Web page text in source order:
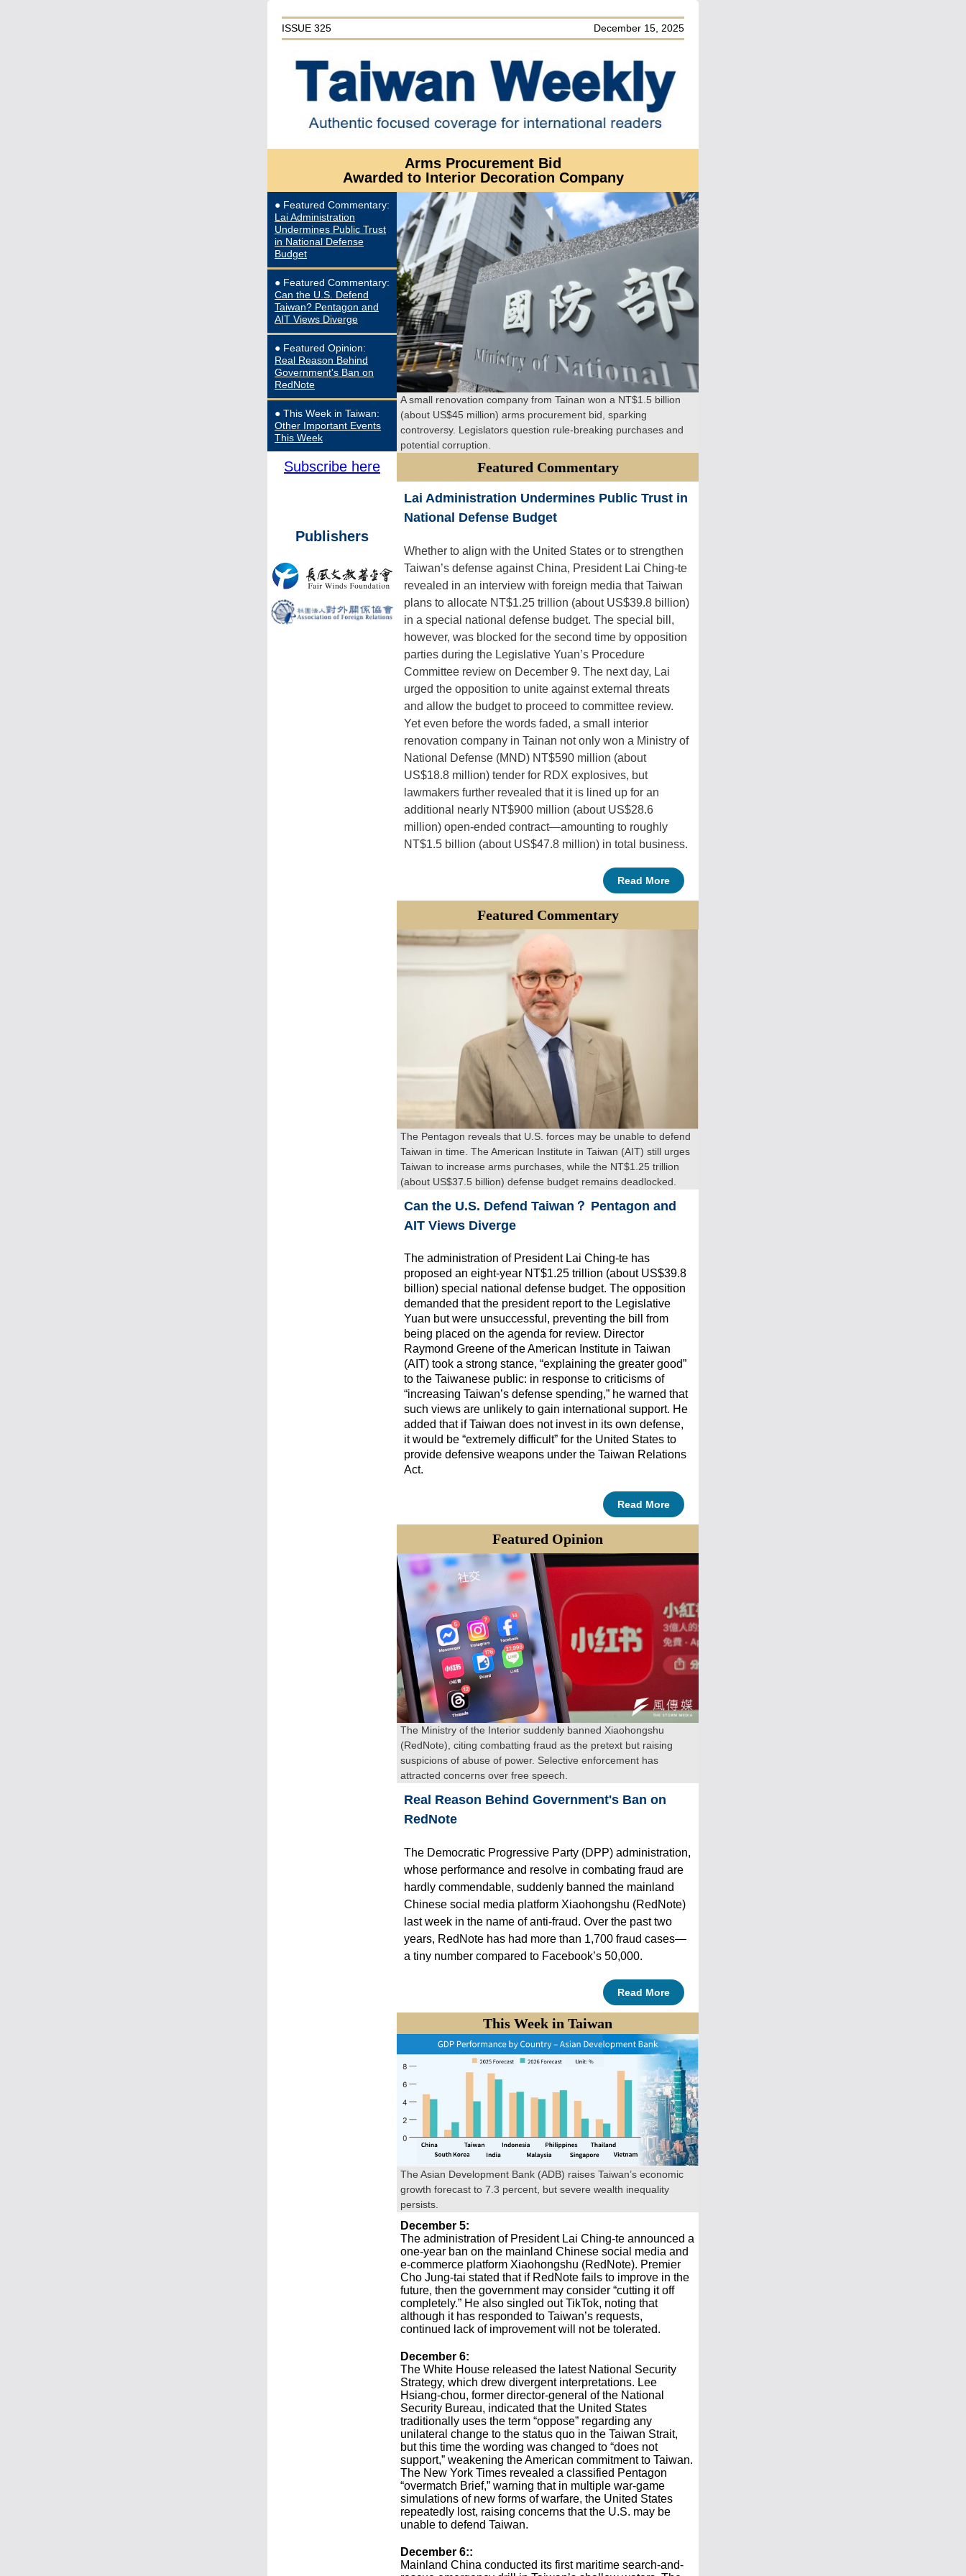
ISSUE 325 December 15, 2025
Arms Procurement Bid
Awarded to Interior Decoration Company
● Featured Commentary:
Lai Administration
Undermines Public Trust
in National Defense
Budget
● Featured Commentary:
Can the U.S. Defend
Taiwan? Pentagon and
AIT Views Diverge
● Featured Opinion:
Real Reason Behind
Government's Ban on
RedNote
● This Week in Taiwan:
Other Important Events
This Week
Subscribe here
Publishers
A small renovation company from Tainan won a NT$1.5 billion
(about US$45 million) arms procurement bid, sparking
controversy. Legislators question rule-breaking purchases and
potential corruption.
Featured Commentary
Lai Administration Undermines Public Trust in
National Defense Budget
Whether to align with the United States or to strengthen
Taiwan’s defense against China, President Lai Ching-te
revealed in an interview with foreign media that Taiwan
plans to allocate NT$1.25 trillion (about US$39.8 billion)
in a special national defense budget. The special bill,
however, was blocked for the second time by opposition
parties during the Legislative Yuan’s Procedure
Committee review on December 9. The next day, Lai
urged the opposition to unite against external threats
and allow the budget to proceed to committee review.
Yet even before the words faded, a small interior
renovation company in Tainan not only won a Ministry of
National Defense (MND) NT$590 million (about
US$18.8 million) tender for RDX explosives, but
lawmakers further revealed that it is lined up for an
additional nearly NT$900 million (about US$28.6
million) open-ended contract—amounting to roughly
NT$1.5 billion (about US$47.8 million) in total business.
Read More
Featured Commentary
The Pentagon reveals that U.S. forces may be unable to defend
Taiwan in time. The American Institute in Taiwan (AIT) still urges
Taiwan to increase arms purchases, while the NT$1.25 trillion
(about US$37.5 billion) defense budget remains deadlocked.
Can the U.S. Defend Taiwan？ Pentagon and
AIT Views Diverge
The administration of President Lai Ching-te has
proposed an eight-year NT$1.25 trillion (about US$39.8
billion) special national defense budget. The opposition
demanded that the president report to the Legislative
Yuan but were unsuccessful, preventing the bill from
being placed on the agenda for review. Director
Raymond Greene of the American Institute in Taiwan
(AIT) took a strong stance, “explaining the greater good”
to the Taiwanese public: in response to criticisms of
“increasing Taiwan’s defense spending,” he warned that
such views are unlikely to gain international support. He
added that if Taiwan does not invest in its own defense,
it would be “extremely difficult” for the United States to
provide defensive weapons under the Taiwan Relations
Act.
Read More
Featured Opinion
The Ministry of the Interior suddenly banned Xiaohongshu
(RedNote), citing combatting fraud as the pretext but raising
suspicions of abuse of power. Selective enforcement has
attracted concerns over free speech.
Real Reason Behind Government's Ban on
RedNote
The Democratic Progressive Party (DPP) administration,
whose performance and resolve in combating fraud are
hardly commendable, suddenly banned the mainland
Chinese social media platform Xiaohongshu (RedNote)
last week in the name of anti-fraud. Over the past two
years, RedNote has had more than 1,700 fraud cases—
a tiny number compared to Facebook’s 50,000.
Read More
This Week in Taiwan
The Asian Development Bank (ADB) raises Taiwan’s economic
growth forecast to 7.3 percent, but severe wealth inequality
persists.
December 5:
The administration of President Lai Ching-te announced a
one-year ban on the mainland Chinese social media and
e-commerce platform Xiaohongshu (RedNote). Premier
Cho Jung-tai stated that if RedNote fails to improve in the
future, then the government may consider “cutting it off
completely.” He also singled out TikTok, noting that
although it has responded to Taiwan’s requests,
continued lack of improvement will not be tolerated.
December 6:
The White House released the latest National Security
Strategy, which drew divergent interpretations. Lee
Hsiang-chou, former director-general of the National
Security Bureau, indicated that the United States
traditionally uses the term “oppose” regarding any
unilateral change to the status quo in the Taiwan Strait,
but this time the wording was changed to “does not
support,” weakening the American commitment to Taiwan.
The New York Times revealed a classified Pentagon
“overmatch Brief,” warning that in multiple war-game
simulations of new forms of warfare, the United States
repeatedly lost, raising concerns that the U.S. may be
unable to defend Taiwan.
December 6::
Mainland China conducted its first maritime search-and-